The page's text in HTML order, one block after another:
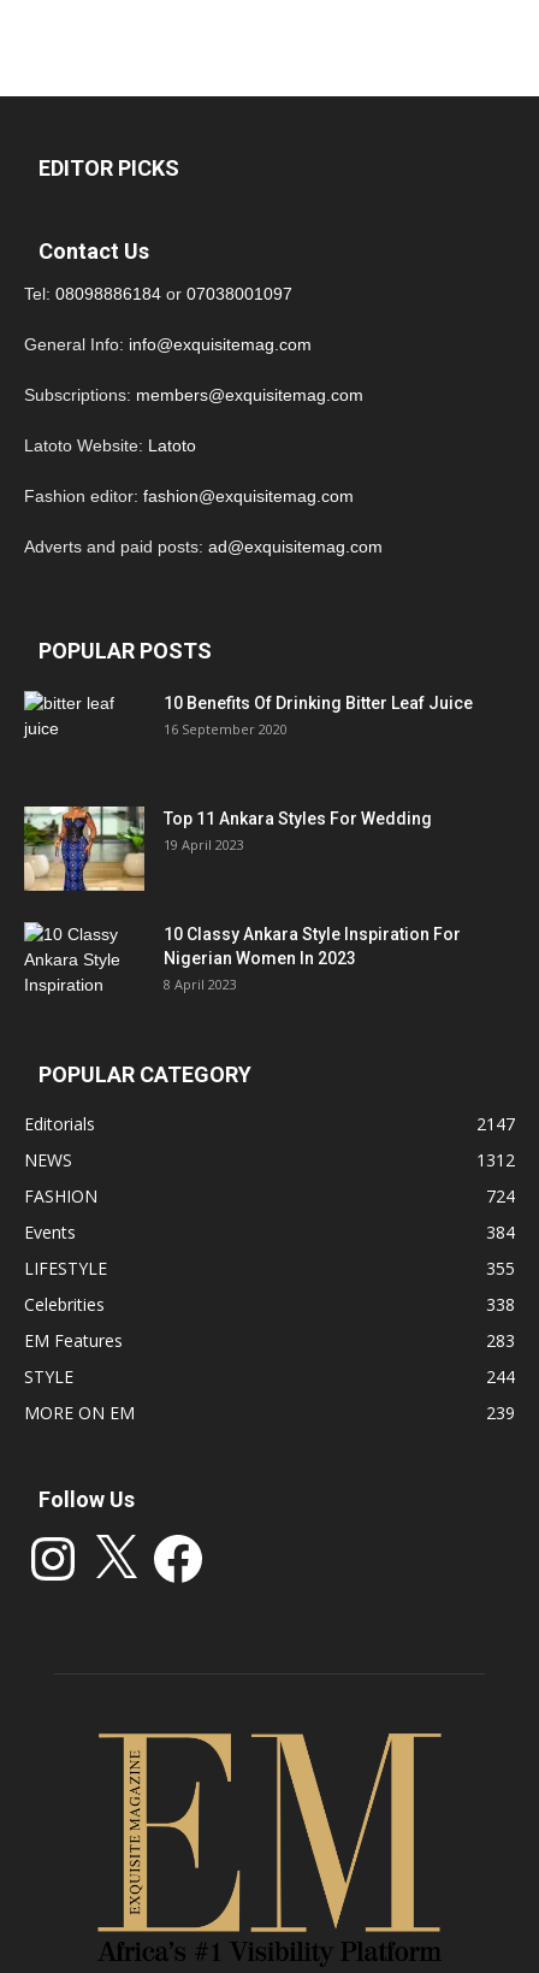
EDITOR PICKS
Contact Us
Tel: 08098886184 or 07038001097
General Info: info@exquisitemag.com
Subscriptions: members@exquisitemag.com
Latoto Website: Latoto
Fashion editor: fashion@exquisitemag.com
Adverts and paid posts: ad@exquisitemag.com
POPULAR POSTS
10 Benefits Of Drinking Bitter Leaf Juice
16 September 2020
Top 11 Ankara Styles For Wedding
19 April 2023
10 Classy Ankara Style Inspiration For
Nigerian Women In 2023
8 April 2023
POPULAR CATEGORY
Editorials
2147
NEWS
1312
FASHION
724
Events
384
LIFESTYLE
355
Celebrities
338
EM Features
283
STYLE
244
MORE ON EM
239
Follow Us
Instagram Facebook